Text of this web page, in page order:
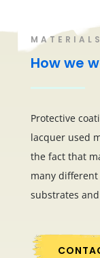
MATERIALS
How we
Protective
lacquer used
the fact that
many
substrates